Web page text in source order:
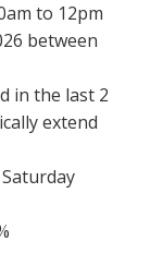
to 12pm
between
in the last 2
extend